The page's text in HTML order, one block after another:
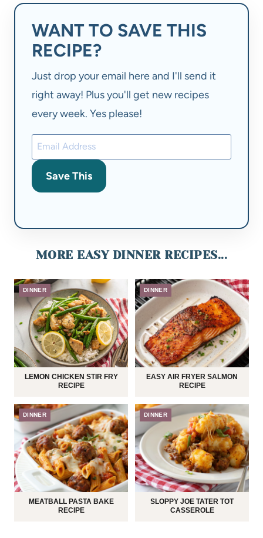
WANT TO SAVE THIS
RECIPE?
Just drop your email here and I'll send it
right away! Plus you'll get new recipes
every week. Yes please!
Save This
MORE EASY DINNER RECIPES...
DINNER
LEMON CHICKEN STIR FRY
RECIPE
DINNER
EASY AIR FRYER SALMON
RECIPE
DINNER
MEATBALL PASTA BAKE
RECIPE
DINNER
SLOPPY JOE TATER TOT
CASSEROLE